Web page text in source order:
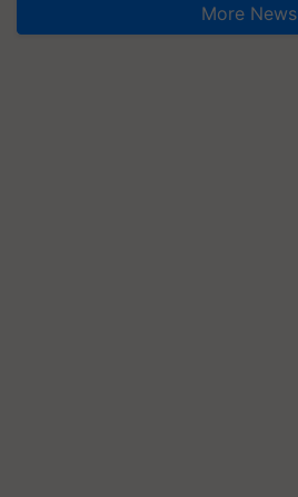
More News